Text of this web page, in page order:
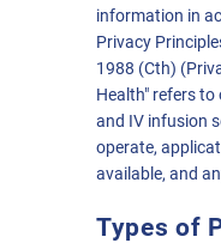
information in
Privacy
1988 (Cth)
Health" refers
and IV infusion
operate,
available, and
Types of